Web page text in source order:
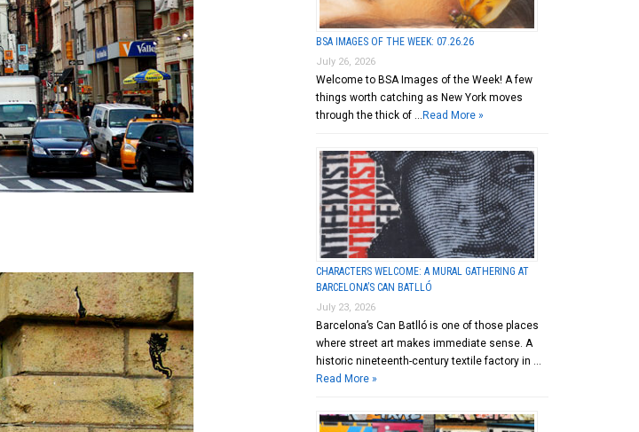
BSA IMAGES OF THE WEEK: 07.26.26
July 26, 2026
Welcome to BSA Images of the Week! A few
things worth catching as New York moves
through the thick of … Read More »
CHARACTERS WELCOME: A MURAL GATHERING AT
BARCELONA’S CAN BATLLÓ
July 23, 2026
Barcelona’s Can Batlló is one of those places
where street art makes immediate sense. A
historic nineteenth-century textile factory in …
Read More »